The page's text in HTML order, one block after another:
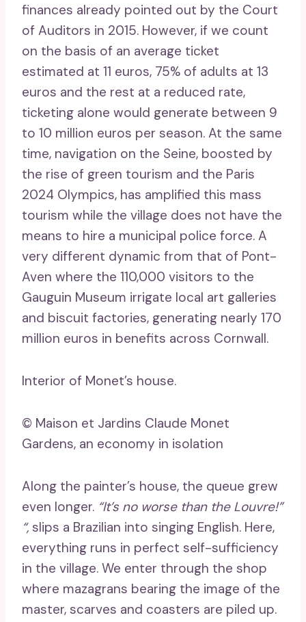
finances already pointed out by the Court
of Auditors in 2015. However, if we count
on the basis of an average ticket
estimated at 11 euros, 75% of adults at 13
euros and the rest at a reduced rate,
ticketing alone would generate between 9
to 10 million euros per season. At the same
time, navigation on the Seine, boosted by
the rise of green tourism and the Paris
2024 Olympics, has amplified this mass
tourism while the village does not have the
means to hire a municipal police force. A
very different dynamic from that of Pont-
Aven where the 110,000 visitors to the
Gauguin Museum irrigate local art galleries
and biscuit factories, generating nearly 170
million euros in benefits across Cornwall.
Interior of Monet’s house.
© Maison et Jardins Claude Monet
Gardens, an economy in isolation
Along the painter’s house, the queue grew
even longer. “It’s no worse than the Louvre!”
“, slips a Brazilian into singing English. Here,
everything runs in perfect self-sufficiency
in the village. We enter through the shop
where mazagrans bearing the image of the
master, scarves and coasters are piled up.